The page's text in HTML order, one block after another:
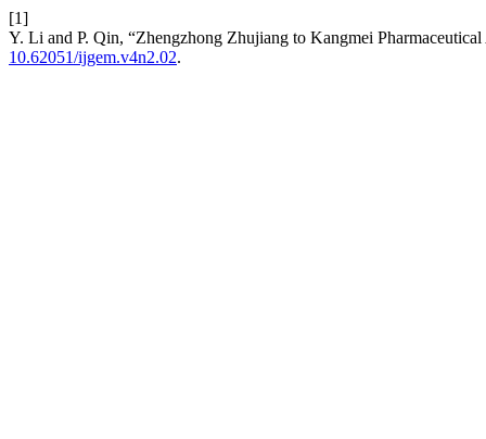
[1]
Y. Li and P. Qin, “Zhengzhong Zhujiang to Kangmei
10.62051/ijgem.v4n2.02.